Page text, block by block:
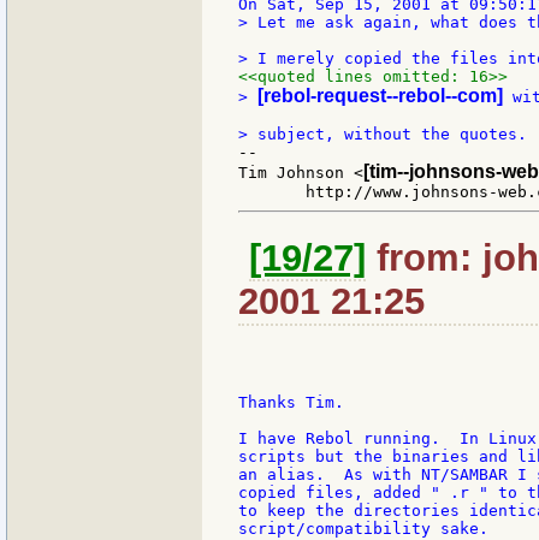
> Let me ask again, what does
<<quoted lines omitted: 16>>
>
[rebol-request--rebol--com]
--
Tim Johnson < [tim--johnsons-
[19/27] from:
2001 21:25
Thanks Tim.
I have Rebol running.  In Linux
scripts but the binaries and
an alias.  As with NT/SAMBAR
copied files, added " .r " to
to keep the directories
script/compatibility sake.